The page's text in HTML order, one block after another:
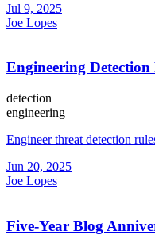
Jul 9, 2025
Joe Lopes
Engineering Detection
detection
engineering
Engineer threat detection
Jun 20, 2025
Joe Lopes
Five-Year Blog